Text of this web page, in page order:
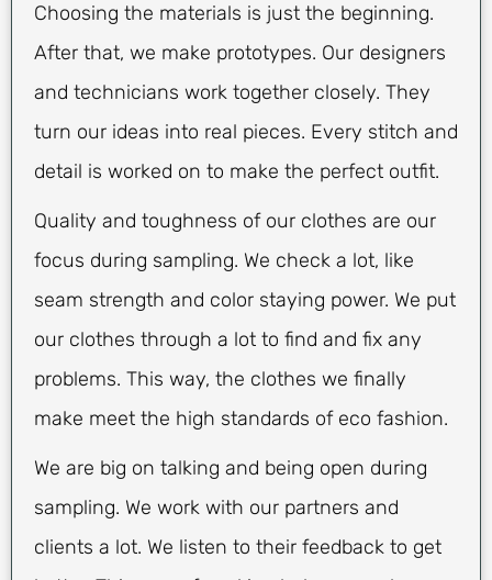
Choosing the materials is just the beginning.
After that, we make prototypes. Our designers
and technicians work together closely. They
turn our ideas into real pieces. Every stitch and
detail is worked on to make the perfect outfit.
Quality and toughness of our clothes are our
focus during sampling. We check a lot, like
seam strength and color staying power. We put
our clothes through a lot to find and fix any
problems. This way, the clothes we finally
make meet the high standards of eco fashion.
We are big on talking and being open during
sampling. We work with our partners and
clients a lot. We listen to their feedback to get